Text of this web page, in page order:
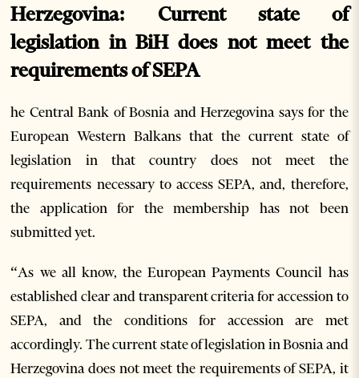
Herzegovina: Current state of
legislation in BiH does not meet the
requirements of SEPA
he Central Bank of Bosnia and Herzegovina says for the
European Western Balkans that the current state of
legislation in that country does not meet the
requirements necessary to access SEPA, and, therefore,
the application for the membership has not been
submitted yet.
“As we all know, the European Payments Council has
established clear and transparent criteria for accession to
SEPA, and the conditions for accession are met
accordingly. The current state of legislation in Bosnia and
Herzegovina does not meet the requirements of SEPA, it